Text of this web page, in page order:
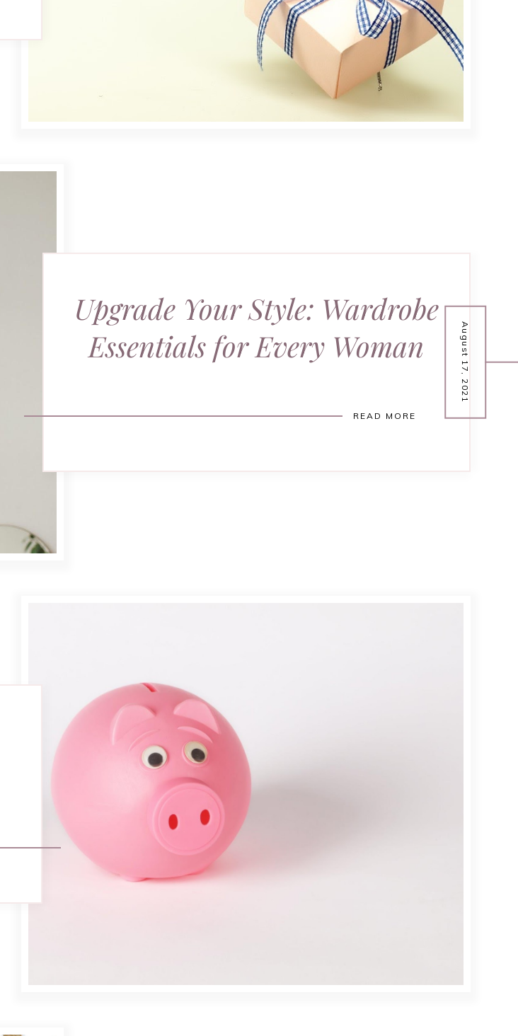
August 17, 2021
Upgrade Your Style: Wardrobe
Essentials for Every Woman
READ MORE